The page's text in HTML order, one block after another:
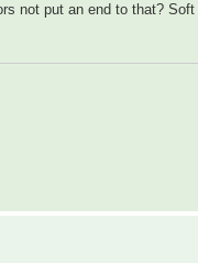
not put an end to that?